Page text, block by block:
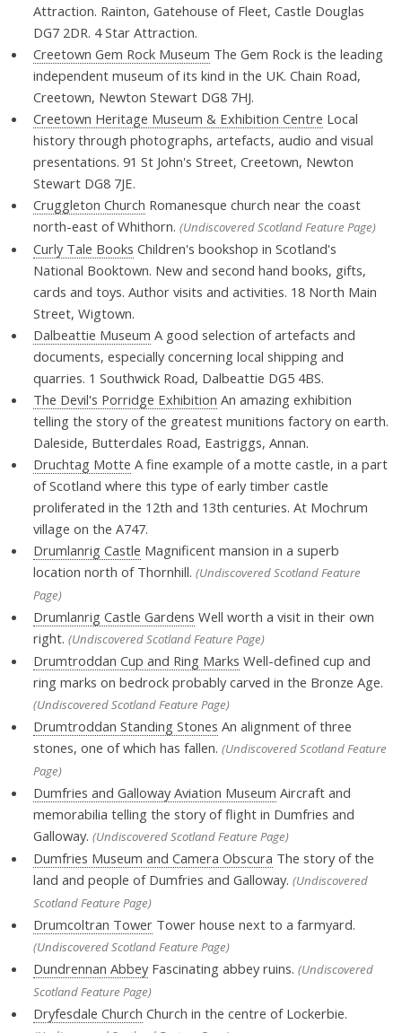
Attraction. Rainton, Gatehouse of Fleet, Castle Douglas
DG7 2DR. 4 Star Attraction.
Creetown Gem Rock Museum The Gem Rock is the leading
independent museum of its kind in the UK. Chain Road,
Creetown, Newton Stewart DG8 7HJ.
Creetown Heritage Museum & Exhibition Centre Local
history through photographs, artefacts, audio and visual
presentations. 91 St John's Street, Creetown, Newton
Stewart DG8 7JE.
Cruggleton Church Romanesque church near the coast
north-east of Whithorn. (Undiscovered Scotland Feature Page)
Curly Tale Books Children's bookshop in Scotland's
National Booktown. New and second hand books, gifts,
cards and toys. Author visits and activities. 18 North Main
Street, Wigtown.
Dalbeattie Museum A good selection of artefacts and
documents, especially concerning local shipping and
quarries. 1 Southwick Road, Dalbeattie DG5 4BS.
The Devil's Porridge Exhibition An amazing exhibition
telling the story of the greatest munitions factory on earth.
Daleside, Butterdales Road, Eastriggs, Annan.
Druchtag Motte A fine example of a motte castle, in a part
of Scotland where this type of early timber castle
proliferated in the 12th and 13th centuries. At Mochrum
village on the A747.
Drumlanrig Castle Magnificent mansion in a superb
location north of Thornhill. (Undiscovered Scotland Feature
Page)
Drumlanrig Castle Gardens Well worth a visit in their own
right. (Undiscovered Scotland Feature Page)
Drumtroddan Cup and Ring Marks Well-defined cup and
ring marks on bedrock probably carved in the Bronze Age.
(Undiscovered Scotland Feature Page)
Drumtroddan Standing Stones An alignment of three
stones, one of which has fallen. (Undiscovered Scotland Feature
Page)
Dumfries and Galloway Aviation Museum Aircraft and
memorabilia telling the story of flight in Dumfries and
Galloway. (Undiscovered Scotland Feature Page)
Dumfries Museum and Camera Obscura The story of the
land and people of Dumfries and Galloway. (Undiscovered
Scotland Feature Page)
Drumcoltran TowerTower house next to a farmyard.
(Undiscovered Scotland Feature Page)
Dundrennan AbbeyFascinating abbey ruins. (Undiscovered
Scotland Feature Page)
Dryfesdale Church Church in the centre of Lockerbie.